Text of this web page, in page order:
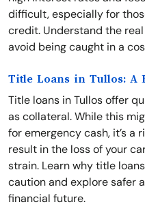
difficult, especially for
credit. Understand the
avoid being caught in a
Title Loans in Tullos: A
Title loans in Tullos offer
as collateral. While this
for emergency cash, it’s a
result in the loss of your
strain. Learn why title
caution and explore safer
financial future.